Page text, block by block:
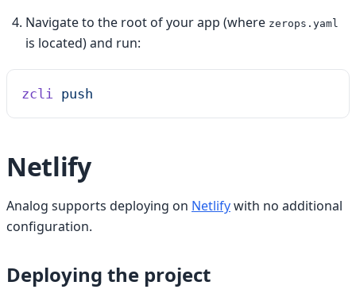
Navigate to the root of your app (where zerops.yaml
is located) and run:
zcli push
Netlify
Analog supports deploying on Netlifywith no additional
configuration.
Deploying the project